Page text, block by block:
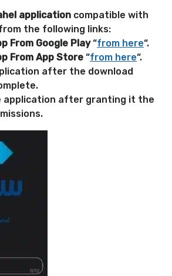
application compatible with
the following links:
From Google Play“from here“.
From App Store “from here“.
after the download
application after granting it the